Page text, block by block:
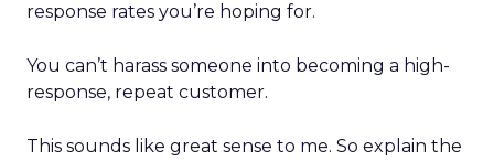
response rates you’re hoping for.
You can’t harass someone into becoming a high-
response, repeat customer.
This sounds like great sense to me. So explain the